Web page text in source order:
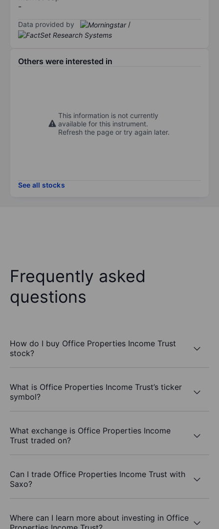
-
Data provided by /
Others were interested in
This information is not currently
available for this instrument.
Refresh the page or try again later.
See all stocks
Frequently asked
questions
How do I buy Office Properties Income Trust
stock?
What is Office Properties Income Trust’s ticker
symbol?
What exchange is Office Properties Income
Trust traded on?
Can I trade Office Properties Income Trust with
Saxo?
Where can I learn more about investing in Office